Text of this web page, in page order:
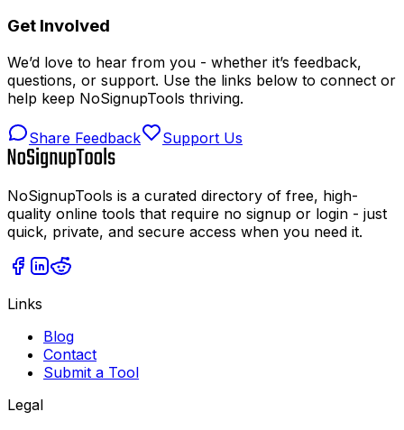
Get Involved
We’d love to hear from you - whether it’s feedback,
questions, or support. Use the links below to connect or
help keep NoSignupTools thriving.
Share Feedback Support Us
NoSignupTools is a curated directory of free, high-
quality online tools that require no signup or login - just
quick, private, and secure access when you need it.
Links
Blog
Contact
Submit a Tool
Legal